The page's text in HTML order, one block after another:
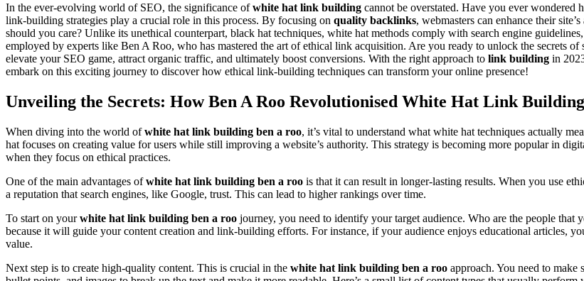
In the ever-evolving world of SEO, the significance ofwhite hat link building cannot be overstated. Have you ever wondered
link-building strategies play a crucial role in this process. By focusing on quality backlinks, webmasters can enhance their
should you care? Unlike its unethical counterpart, black hat techniques, white hat methods comply with search engine
employed by experts like Ben A Roo, who has mastered the art of ethical link acquisition. Are you ready to unlock the secrets
elevate your SEO game, attract organic traffic, and ultimately boost conversions. With the right approach to link building in
embark on this exciting journey to discover how ethical link-building techniques can transform your online presence!
Unveiling the Secrets: How Ben A Roo Revolutionised White Hat Link Building
When diving into the world ofwhite hat link building ben a roo, it’s vital to understand what white hat techniques actually
hat focuses on creating value for users while still improving a website’s authority. This strategy is becoming more popular in
when they focus on ethical practices.
One of the main advantages ofwhite hat link building ben a roo is that it can result in longer-lasting results. When you use
a reputation that search engines, like Google, trust. This can lead to higher rankings over time.
To start on yourwhite hat link building ben a roo journey, you need to identify your target audience. Who are the people
because it will guide your content creation and link-building efforts. For instance, if your audience enjoys educational articles,
value.
Next step is to create high-quality content. This is crucial in the white hat link building ben a roo approach. You need to make